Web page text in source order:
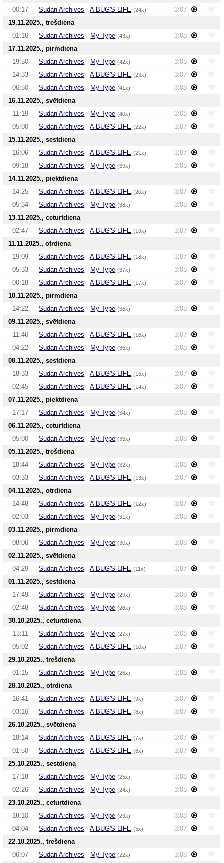
00:17 Sudan Archives -A BUG'S LIFE (24x)
3:07
19.11.2025., trešdiena
01:16
Sudan Archives - My Type (43x)
3:08
17.11.2025., pirmdiena
19:50
Sudan Archives - My Type (42x)
3:08
14:33
Sudan Archives -A BUG'S LIFE (23x)
3:07
06:50
Sudan Archives - My Type (41x)
3:08
16.11.2025., svētdiena
11:19
Sudan Archives - My Type (40x)
3:08
05:00
Sudan Archives -A BUG'S LIFE (22x)
3:07
15.11.2025., sestdiena
16:06
Sudan Archives -A BUG'S LIFE (21x)
3:07
09:18
Sudan Archives - My Type (39x)
3:08
14.11.2025., piektdiena
14:25
Sudan Archives -A BUG'S LIFE (20x)
3:07
05:34
Sudan Archives - My Type (38x)
3:08
13.11.2025., ceturtdiena
02:47
Sudan Archives -A BUG'S LIFE (19x)
3:07
11.11.2025., otrdiena
19:09
Sudan Archives -A BUG'S LIFE (18x)
3:07
05:33
Sudan Archives - My Type (37x)
3:08
00:18
Sudan Archives -A BUG'S LIFE (17x)
3:07
10.11.2025., pirmdiena
14:22
Sudan Archives - My Type (36x)
3:08
09.11.2025., svētdiena
11:46
Sudan Archives -A BUG'S LIFE (16x)
3:07
04:22
Sudan Archives - My Type (35x)
3:08
08.11.2025., sestdiena
18:33
Sudan Archives -A BUG'S LIFE (15x)
3:07
02:45
Sudan Archives -A BUG'S LIFE (14x)
3:07
07.11.2025., piektdiena
17:17
Sudan Archives - My Type (34x)
3:08
06.11.2025., ceturtdiena
05:00
Sudan Archives - My Type (33x)
3:08
05.11.2025., trešdiena
18:44
Sudan Archives - My Type (32x)
3:08
03:33
Sudan Archives -A BUG'S LIFE (13x)
3:07
04.11.2025., otrdiena
14:48
Sudan Archives -A BUG'S LIFE (12x)
3:07
02:03
Sudan Archives - My Type (31x)
3:08
03.11.2025., pirmdiena
08:06
Sudan Archives - My Type (30x)
3:08
02.11.2025., svētdiena
04:29
Sudan Archives -A BUG'S LIFE (11x)
3:07
01.11.2025., sestdiena
17:49
Sudan Archives - My Type (29x)
3:08
02:48
Sudan Archives - My Type (28x)
3:08
30.10.2025., ceturtdiena
13:11
Sudan Archives - My Type (27x)
3:08
05:02
Sudan Archives -A BUG'S LIFE (10x)
3:07
29.10.2025., trešdiena
01:15
Sudan Archives - My Type (26x)
3:08
28.10.2025., otrdiena
16:41
Sudan Archives -A BUG'S LIFE (9x)
3:07
03:16
Sudan Archives -A BUG'S LIFE (8x)
3:07
26.10.2025., svētdiena
18:14
Sudan Archives -A BUG'S LIFE (7x)
3:07
01:50
Sudan Archives -A BUG'S LIFE (6x)
3:07
25.10.2025., sestdiena
17:18
Sudan Archives - My Type (25x)
3:08
02:26
Sudan Archives - My Type (24x)
3:08
23.10.2025., ceturtdiena
18:10
Sudan Archives - My Type (23x)
3:08
04:04
Sudan Archives -A BUG'S LIFE (5x)
3:07
22.10.2025., trešdiena
06:07
Sudan Archives - My Type (22x)
3:08